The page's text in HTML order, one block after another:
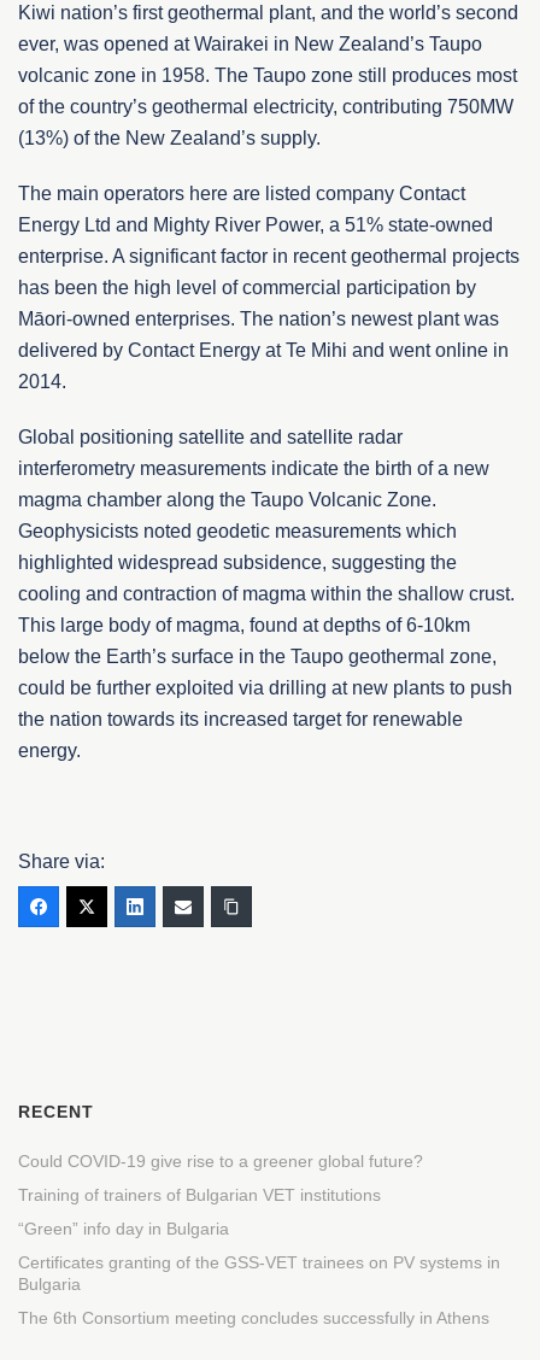
Kiwi nation’s first geothermal plant, and the world’s second
ever, was opened at Wairakei in New Zealand’s Taupo
volcanic zone in 1958. The Taupo zone still produces most
of the country’s geothermal electricity, contributing 750MW
(13%) of the New Zealand’s supply.
The main operators here are listed company Contact
Energy Ltd and Mighty River Power, a 51% state-owned
enterprise. A significant factor in recent geothermal projects
has been the high level of commercial participation by
Māori-owned enterprises. The nation’s newest plant was
delivered by Contact Energy at Te Mihi and went online in
2014.
Global positioning satellite and satellite radar
interferometry measurements indicate the birth of a new
magma chamber along the Taupo Volcanic Zone.
Geophysicists noted geodetic measurements which
highlighted widespread subsidence, suggesting the
cooling and contraction of magma within the shallow crust.
This large body of magma, found at depths of 6-10km
below the Earth’s surface in the Taupo geothermal zone,
could be further exploited via drilling at new plants to push
the nation towards its increased target for renewable
energy.
Share via:
RECENT
Could COVID-19 give rise to a greener global future?
Training of trainers of Bulgarian VET institutions
“Green” info day in Bulgaria
Certificates granting of the GSS-VET trainees on PV systems in
Bulgaria
The 6th Consortium meeting concludes successfully in Athens